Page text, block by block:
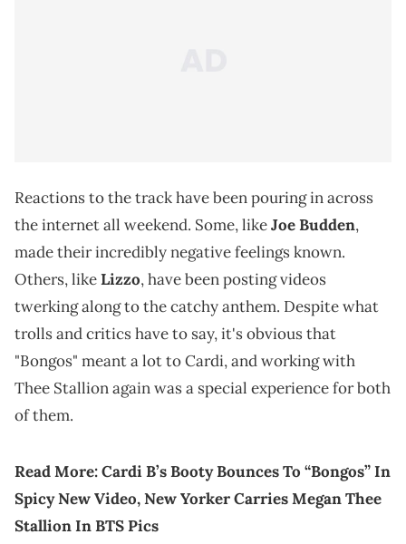
Reactions to the track have been pouring in across
the internet all weekend. Some, likeJoe Budden,
made their incredibly negative feelings known.
Others, likeLizzo, have been posting videos
twerking along to the catchy anthem. Despite what
trolls and critics have to say, it's obvious that
"Bongos" meant a lot to Cardi, and working with
Thee Stallion again was a special experience for both
of them.
Read More:Cardi B’s Booty Bounces To “Bongos” In
Spicy New Video, New Yorker Carries Megan Thee
Stallion In BTS Pics